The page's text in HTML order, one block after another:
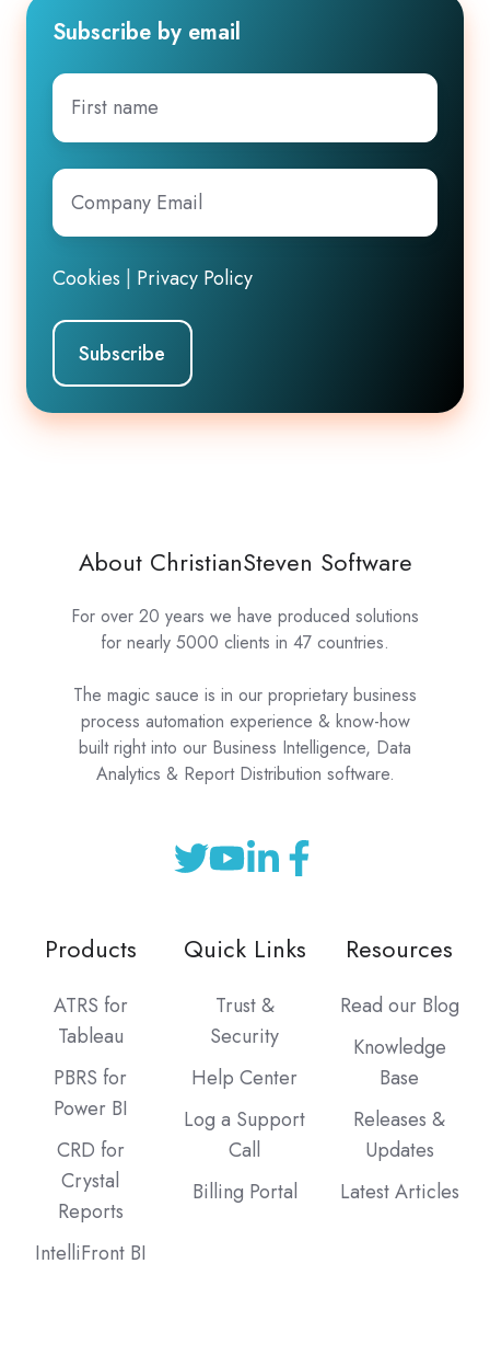
Subscribe by email
First
name
Company
Email*
Cookies Privacy Policy
About ChristianSteven Software
For over 20 years we have produced solutions
for nearly 5000 clients in 47 countries.
The magic sauce is in our proprietary business
process automation experience & know-how
built right into our Business Intelligence, Data
Analytics & Report Distribution software.
Products
ATRS for
Tableau
PBRS for
Power BI
CRD for
Crystal
Reports
IntelliFront BI
Quick Links
Trust &
Security
Help Center
Log a Support
Call
Billing Portal
Resources
Read our Blog
Knowledge
Base
Releases &
Updates
Latest Articles